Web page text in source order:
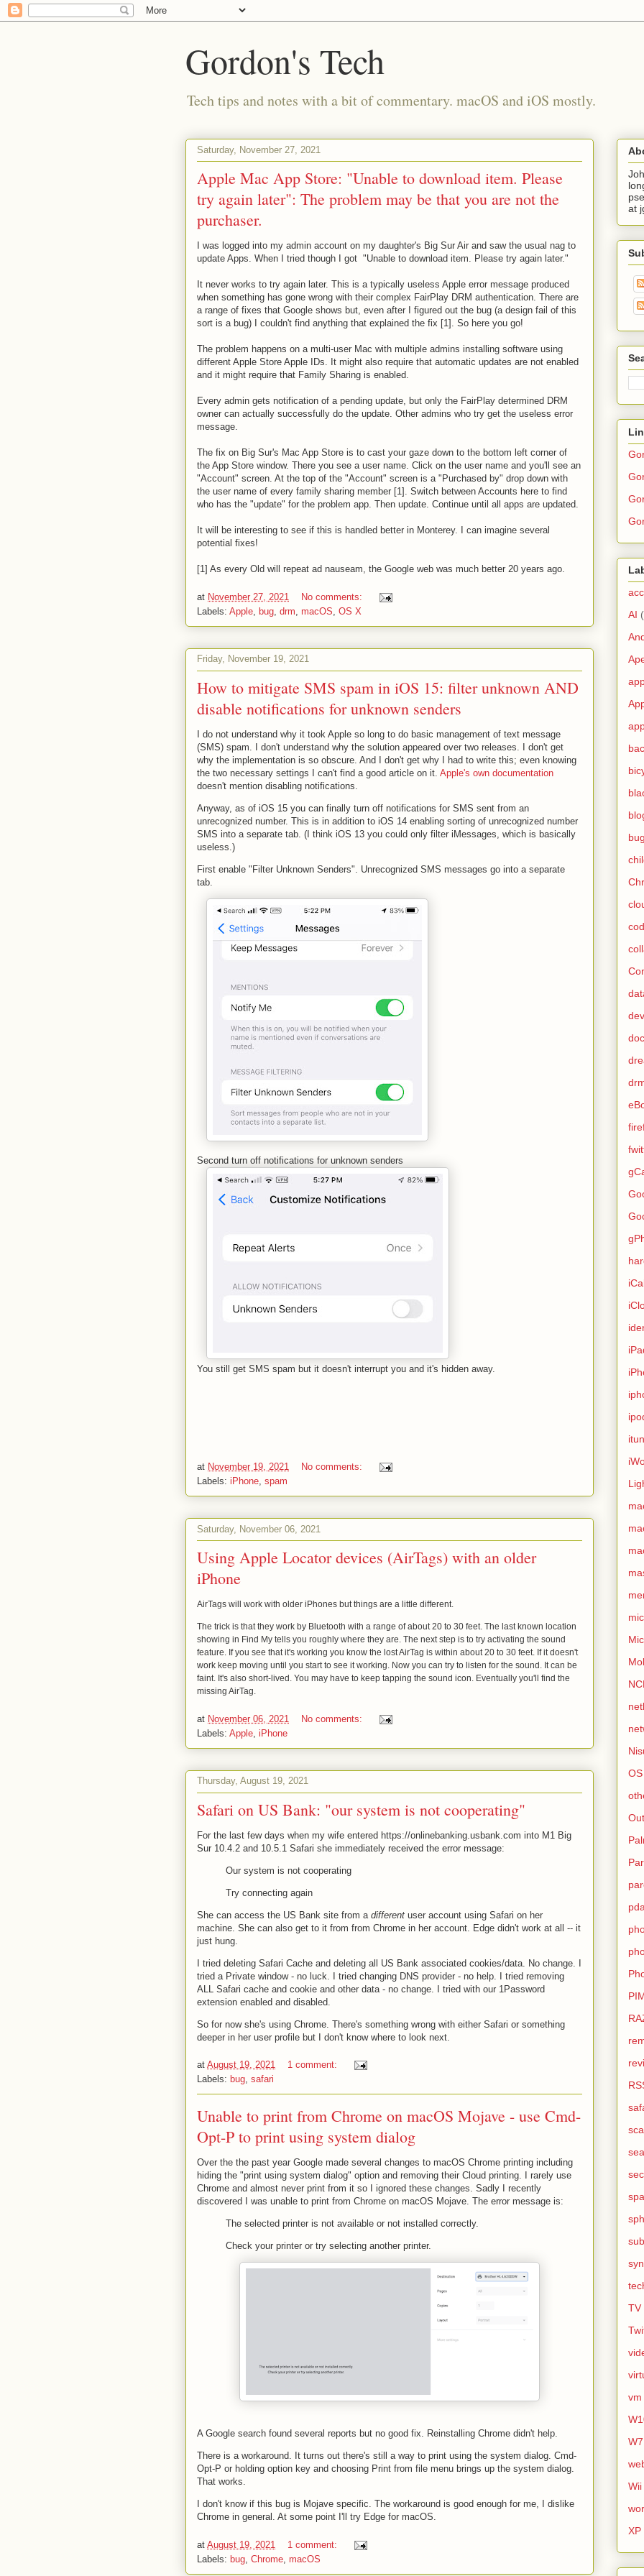
Gordon's Tech
Tech tips and notes with a bit of commentary. macOS and iOS mostly.
Saturday, November 27, 2021
Apple Mac App Store: "Unable to download item. Please
try again later": The problem may be that you are not the
purchaser.
I was logged into my admin account on my daughter's Big Sur Air and saw the usual nag to
update Apps. When I tried though I got "Unable to download item. Please try again later."
It never works to try again later. This is a typically useless Apple error message produced
when something has gone wrong with their complex FairPlay DRM authentication. There are
a range of fixes that Google shows but, even after I figured out the bug (a design fail of this
sort is a bug) I couldn't find anything that explained the fix [1]. So here you go!
The problem happens on a multi-user Mac with multiple admins installing software using
different Apple Store Apple IDs. It might also require that automatic updates are not enabled
and it might require that Family Sharing is enabled.
Every admin gets notification of a pending update, but only the FairPlay determined DRM
owner can actually successfully do the update. Other admins who try get the useless error
message.
The fix on Big Sur's Mac App Store is to cast your gaze down to the bottom left corner of
the App Store window. There you see a user name. Click on the user name and you'll see an
"Account" screen. At the top of the "Account" screen is a "Purchased by" drop down with
the user name of every family sharing member [1]. Switch between Accounts here to find
who has the "update" for the problem app. Then update. Continue until all apps are updated.
It will be interesting to see if this is handled better in Monterey. I can imagine several
potential fixes!
[1] As every Old will repeat ad nauseam, the Google web was much better 20 years ago.
at November 27, 2021
No comments:
Labels: Apple bug drm macOS OS X
Friday, November 19, 2021
How to mitigate SMS spam in iOS 15: filter unknown AND
disable notifications for unknown senders
I do not understand why it took Apple so long to do basic management of text message
(SMS) spam. I don't understand why the solution appeared over two releases. I don't get
why the implementation is so obscure. And I don't get why I had to write this; even knowing
the two necessary settings I can't find a good article on it. Apple's own documentation
doesn't mention disabling notifications.
Anyway, as of iOS 15 you can finally turn off notifications for SMS sent from an
unrecognized number. This is in addition to iOS 14 enabling sorting of unrecognized number
SMS into a separate tab. (I think iOS 13 you could only filter iMessages, which is basically
useless.)
First enable "Filter Unknown Senders". Unrecognized SMS messages go into a separate
tab.
Second turn off notifications for unknown senders
You still get SMS spam but it doesn't interrupt you and it's hidden away.
at November 19, 2021
No comments:
Labels: iPhone, spam
Saturday, November 06, 2021
Using Apple Locator devices (AirTags) with an older
iPhone
AirTags will work with older iPhones but things are a little different.
The trick is that they work by Bluetooth with a range of about 20 to 30 feet. The last known location
showing in Find My tells you roughly where they are. The next step is to try activating the sound
feature. If you see that it's working you know the lost AirTag is within about 20 to 30 feet. If it doesn't
work keep moving until you start to see it working. Now you can try to listen for the sound. It can be
faint. It's also short-lived. You may have to keep tapping the sound icon. Eventually you'll find the
missing AirTag.
at November 06, 2021
No comments:
Labels: Apple iPhone
Thursday, August 19, 2021
Safari on US Bank: "our system is not cooperating"
For the last few days when my wife entered https://onlinebanking.usbank.com into M1 Big
Sur 10.4.2 and 10.5.1 Safari she immediately received the error message:
Our system is not cooperating
Try connecting again
She can access the US Bank site from a different user account using Safari on her
machine. She can also get to it from from Chrome in her account. Edge didn't work at all -- it
just hung.
I tried deleting Safari Cache and deleting all US Bank associated cookies/data. No change. I
tried a Private window - no luck. I tried changing DNS provider - no help. I tried removing
ALL Safari cache and cookie and other data - no change. I tried with our 1Password
extension enabled and disabled.
So for now she's using Chrome. There's something wrong with either Safari or something
deeper in her user profile but I don't know where to look next.
at August 19, 2021
1 comment:
Labels: bug, safari
Unable to print from Chrome on macOS Mojave - use Cmd-
Opt-P to print using system dialog
Over the the past year Google made several changes to macOS Chrome printing including
hiding the "print using system dialog" option and removing their Cloud printing. I rarely use
Chrome and almost never print from it so I ignored these changes. Sadly I recently
discovered I was unable to print from Chrome on macOS Mojave. The error message is:
The selected printer is not available or not installed correctly.
Check your printer or try selecting another printer.
A Google search found several reports but no good fix. Reinstalling Chrome didn't help.
There is a workaround. It turns out there's still a way to print using the system dialog. Cmd-
Opt-P or holding option key and choosing Print from file menu brings up the system dialog.
That works.
I don't know if this bug is Mojave specific. The workaround is good enough for me, I dislike
Chrome in general. At some point I'll try Edge for macOS.
at August 19, 2021
1 comment:
Labels: bug Chrome macOS
at
AI
TV
vm
W7
Wii
XP